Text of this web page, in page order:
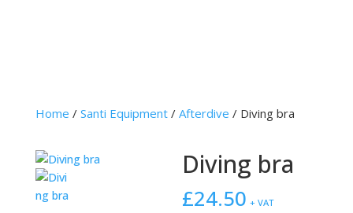
Home / Santi Equipment/ Afterdive / Diving bra
Diving bra
£24.50 + VAT